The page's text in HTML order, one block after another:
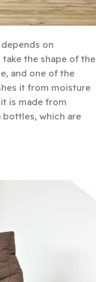
on
the shape of the
and one of the
it from moisture
is made from
bottles, which are